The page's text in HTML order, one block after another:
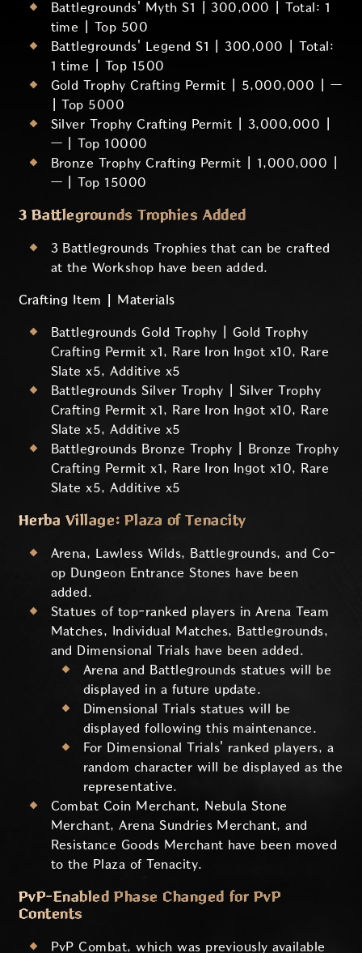
Battlegrounds' Myth S1 | 300,000 | Total: 1
time | Top 500
Battlegrounds' Legend S1 | 300,000 | Total:
1 time | Top 1500
Gold Trophy Crafting Permit | 5,000,000 | —
| Top 5000
Silver Trophy Crafting Permit | 3,000,000 |
— | Top 10000
Bronze Trophy Crafting Permit | 1,000,000 |
— | Top 15000
3 Battlegrounds Trophies Added
3 Battlegrounds Trophies that can be crafted
at the Workshop have been added.
Crafting Item | Materials
Battlegrounds Gold Trophy | Gold Trophy
Crafting Permit x1, Rare Iron Ingot x10, Rare
Slate x5, Additive x5
Battlegrounds Silver Trophy | Silver Trophy
Crafting Permit x1, Rare Iron Ingot x10, Rare
Slate x5, Additive x5
Battlegrounds Bronze Trophy | Bronze Trophy
Crafting Permit x1, Rare Iron Ingot x10, Rare
Slate x5, Additive x5
Herba Village: Plaza of Tenacity
Arena, Lawless Wilds, Battlegrounds, and Co-
op Dungeon Entrance Stones have been
added.
Statues of top-ranked players in Arena Team
Matches, Individual Matches, Battlegrounds,
and Dimensional Trials have been added.
Arena and Battlegrounds statues will be
displayed in a future update.
Dimensional Trials statues will be
displayed following this maintenance.
For Dimensional Trials' ranked players, a
random character will be displayed as the
representative.
Combat Coin Merchant, Nebula Stone
Merchant, Arena Sundries Merchant, and
Resistance Goods Merchant have been moved
to the Plaza of Tenacity.
PvP-Enabled Phase Changed for PvP
Contents
PvP Combat, which was previously available